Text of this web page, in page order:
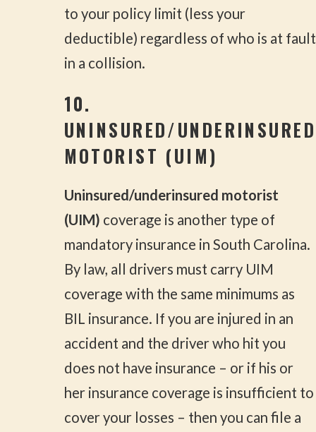
to your policy limit (less your
deductible) regardless of who is at fault
in a collision.
10.
UNINSURED/UNDERINSURED
MOTORIST (UIM)
Uninsured/underinsured motorist
(UIM) coverage is another type of
mandatory insurance in South Carolina.
By law, all drivers must carry UIM
coverage with the same minimums as
BIL insurance. If you are injured in an
accident and the driver who hit you
does not have insurance – or if his or
her insurance coverage is insufficient to
cover your losses – then you can file a